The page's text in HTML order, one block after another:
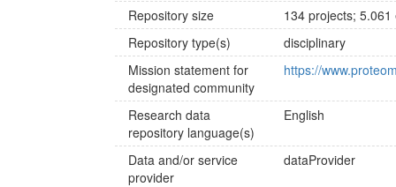
Repository size
134 projects;
Repository type(s)
disciplinary
Mission statement for
designated community
https://
Research data
repository language(s)
English
Data and/or service
provider
dataProvider